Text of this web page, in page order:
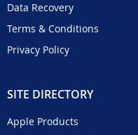
Data Recovery
Terms & Conditions
Privacy Policy
SITE DIRECTORY
Apple Products